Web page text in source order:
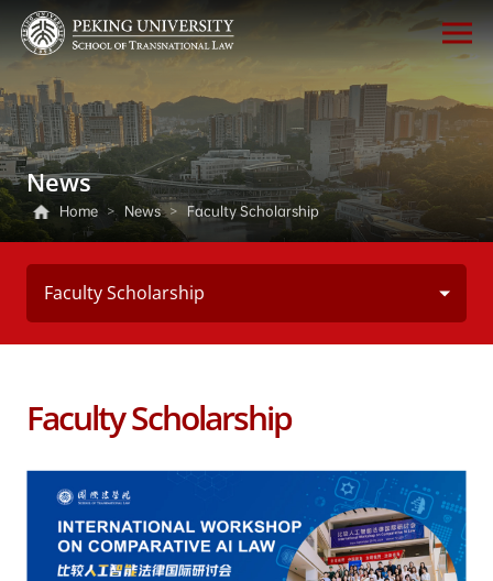
News
Home > News > Faculty Scholarship
Faculty Scholarship
Faculty Scholarship